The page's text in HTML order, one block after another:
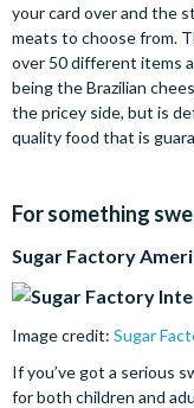
your card over and the
meats to choose from.
over 50 different items
being the Brazilian
the pricey side, but is
quality food that is
For something
Sugar Factory
Image credit: Sugar
If you’ve got a serious
for both children and